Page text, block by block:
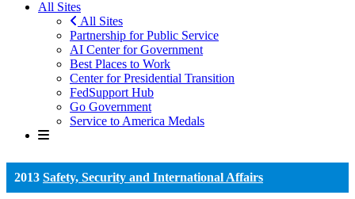
All Sites
All Sites
Partnership for Public Service
AI Center for Government
Best Places to Work
Center for Presidential Transition
FedSupport Hub
Go Government
Service to America Medals
2013 Safety, Security and International Affairs